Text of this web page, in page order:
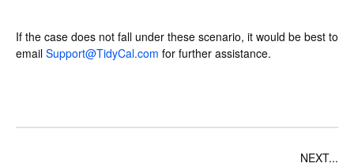
If the case does not fall under these scenario, it would be best to
email Support@TidyCal.com for further assistance.
NEXT...